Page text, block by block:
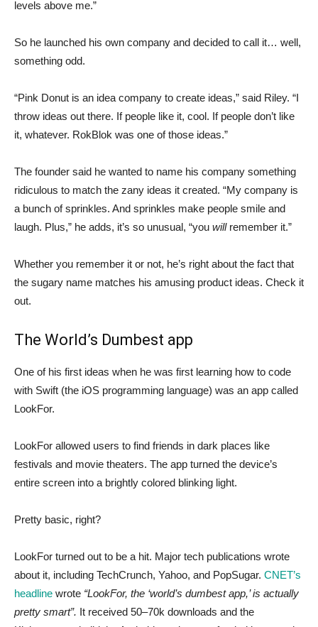
levels above me.”
So he launched his own company and decided to call it… well,
something odd.
“Pink Donut is an idea company to create ideas,” said Riley. “I
throw ideas out there. If people like it, cool. If people don’t like
it, whatever. RokBlok was one of those ideas.”
The founder said he wanted to name his company something
ridiculous to match the zany ideas it created. “My company is
a bunch of sprinkles. And sprinkles make people smile and
laugh. Plus,” he adds, it’s so unusual, “you willremember it.”
Whether you remember it or not, he’s right about the fact that
the sugary name matches his amusing product ideas. Check it
out.
The World’s Dumbest app
One of his first ideas when he was first learning how to code
with Swift (the iOS programming language) was an app called
LookFor.
LookFor allowed users to find friends in dark places like
festivals and movie theaters. The app turned the device’s
entire screen into a brightly colored blinking light.
Pretty basic, right?
LookFor turned out to be a hit. Major tech publications wrote
about it, including TechCrunch, Yahoo, and PopSugar. CNET’s
headline wrote “LookFor, the ‘world’s dumbest app,’ is actually
pretty smart”. It received 50–70k downloads and the